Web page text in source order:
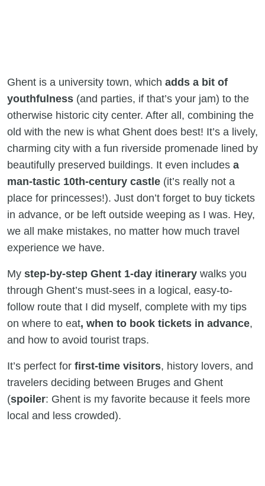
Ghent is a university town, which adds a bit of
youthfulness (and parties, if that’s your jam) to the
otherwise historic city center. After all, combining the
old with the new is what Ghent does best! It’s a lively,
charming city with a fun riverside promenade lined by
beautifully preserved buildings. It even includes a
man-tastic 10th-century castle (it’s really not a
place for princesses!). Just don’t forget to buy tickets
in advance, or be left outside weeping as I was. Hey,
we all make mistakes, no matter how much travel
experience we have.
My step-by-step Ghent 1-day itinerary walks you
through Ghent’s must-sees in a logical, easy-to-
follow route that I did myself, complete with my tips
on where to eat, when to book tickets in advance,
and how to avoid tourist traps.
It’s perfect for first-time visitors, history lovers, and
travelers deciding between Bruges and Ghent
(spoiler: Ghent is my favorite because it feels more
local and less crowded).